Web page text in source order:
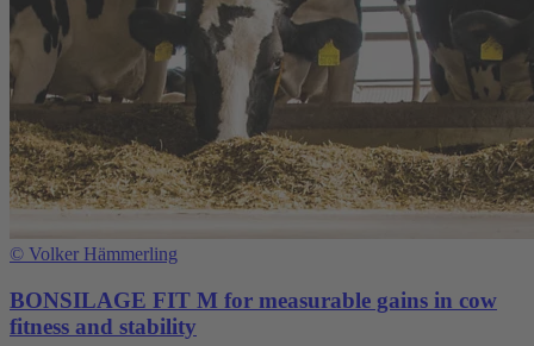
© Volker Hämmerling
BONSILAGE FIT M for measurable gains in cow
fitness and stability